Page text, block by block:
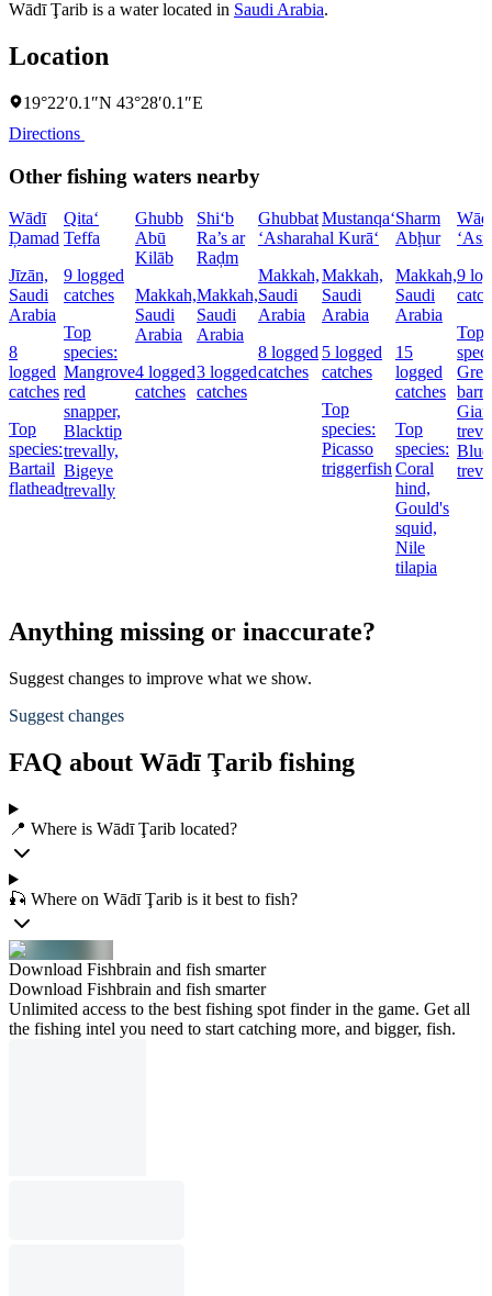
Wādī Ţarib is a water located in Saudi Arabia.
Location
19°22′0.1″N 43°28′0.1″E
Directions
Other fishing waters nearby
Wādī
Ḑamad
Jīzān,
Saudi
Arabia
8
logged
catches
Top
species:
Bartail
flathead
Qita‘
Teffa
9 logged
catches
Top
species:
Mangrove
red
snapper,
Blacktip
trevally,
Bigeye
trevally
Ghubb
Abū
Kilāb
Makkah,
Saudi
Arabia
4 logged
catches
Shi‘b
Ra’s ar
Raḑm
Makkah,
Saudi
Arabia
3 logged
catches
Ghubbat
‘Asharah
Makkah,
Saudi
Arabia
8 logged
catches
Mustanqa‘
al Kurā‘
Makkah,
Saudi
Arabia
5 logged
catches
Top
species:
Picasso
triggerfish
Sharm
Abḩur
Makkah,
Saudi
Arabia
15
logged
catches
Top
species:
Coral
hind,
Gould's
squid,
Nile
tilapia
9
Top
Anything missing or inaccurate?
Suggest changes to improve what we show.
Suggest changes
FAQ about Wādī Ţarib fishing
📍 Where is Wādī Ţarib located?
🎣 Where on Wādī Ţarib is it best to fish?
Download Fishbrain and fish smarter
Download Fishbrain and fish smarter
Unlimited access to the best fishing spot finder in the game. Get all
the fishing intel you need to start catching more, and bigger, fish.